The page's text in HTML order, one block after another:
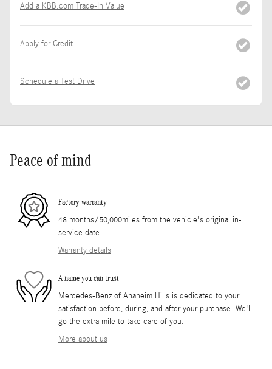
Add a KBB.com Trade-In Value
Apply for Credit
Schedule a Test Drive
Peace of mind
Factory warranty
48 months/50,000miles from the vehicle's original in-
service date
Warranty details
A name you can trust
Mercedes-Benz of Anaheim Hills is dedicated to your
satisfaction before, during, and after your purchase. We'll
go the extra mile to take care of you.
More about us